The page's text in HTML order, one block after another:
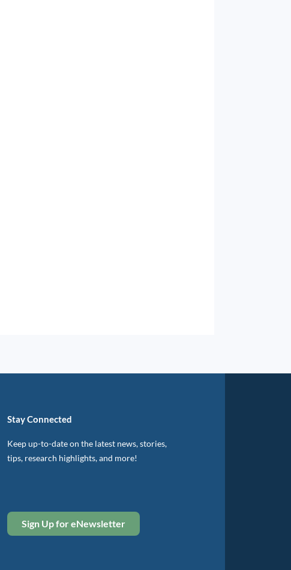
Stay Connected
Keep up-to-date on the latest news, stories,
tips, research highlights, and more!
Sign Up for eNewsletter